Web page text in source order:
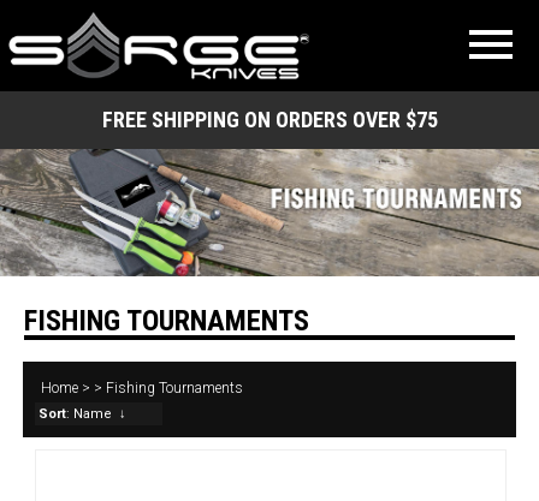
FREE SHIPPING ON ORDERS OVER $75
FISHING TOURNAMENTS
Home > > Fishing Tournaments
Sort: Name ↓